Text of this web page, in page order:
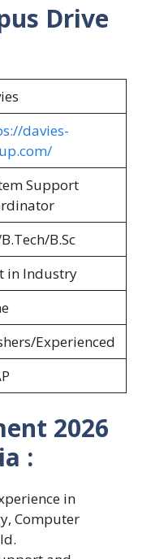
Drive
davies-
Support
B.Sc
in Industry
Experienced
2026
:
in
Computer